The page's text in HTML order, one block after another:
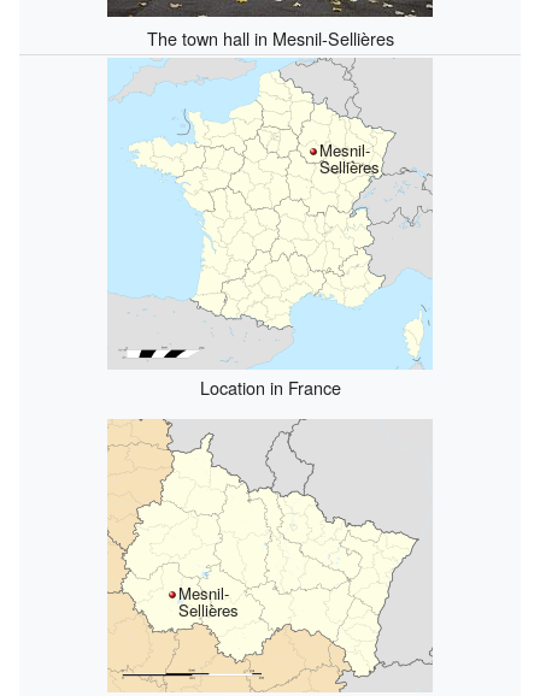
The town hall in Mesnil-Sellières
Mesnil-
Sellières
Location in France
Mesnil-
Sellières